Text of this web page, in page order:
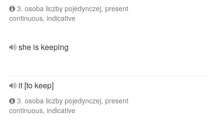
3. osoba liczby pojedynczej, present
continuous, indicative
she is keeping
it [to keep]
3. osoba liczby pojedynczej, present
continuous, indicative